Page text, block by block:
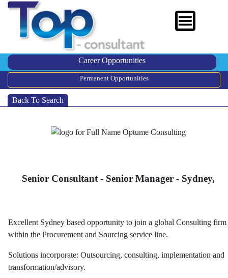
Career Opportunities
Permanent Opportunities
Back To Search
Senior Consultant - Senior Manager - Sydney,
Excellent Sydney based opportunity to join a global Consulting firm
within the Procurement and Sourcing service line.
Solutions incorporate: Outsourcing, consulting, implementation and
transformation/advisory.